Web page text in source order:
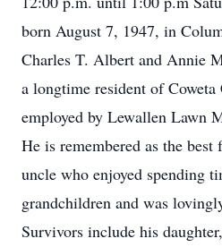
born August 7, 1947, in
Charles T. Albert and Annie
a longtime resident of Coweta
employed by Lewallen Lawn
He is remembered as the best
uncle who enjoyed spending
grandchildren and was
Survivors include his